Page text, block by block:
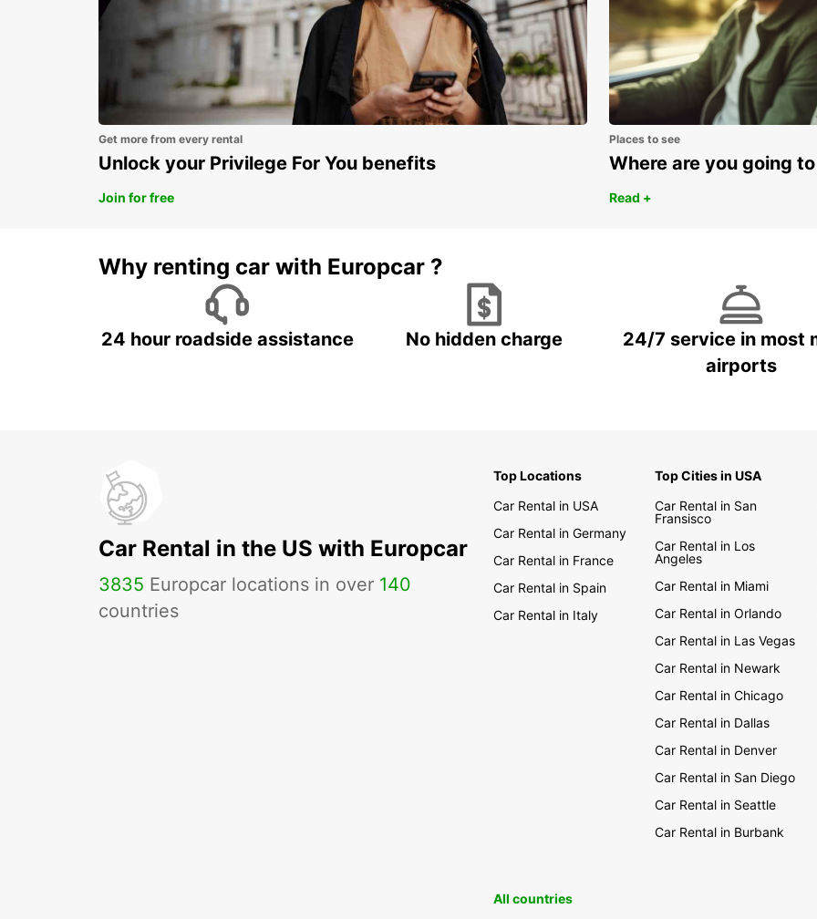
Get more from every rental
Unlock your Privilege For You benefits
Join for free
Places to see
Where are you going
Read +
Why renting car with Europcar ?
24 hour roadside assistance No hidden charge
24/7 service in most
airports
Car Rental in the US with Europcar
3835 Europcar locations in over 140
countries
Top Locations
Car Rental in USA
Car Rental in Germany
Car Rental in France
Car Rental in Spain
Car Rental in Italy
Top Cities in USA
Car Rental in San
Fransisco
Car Rental in Los
Angeles
Car Rental in Miami
Car Rental in Orlando
Car Rental in Las Vegas
Car Rental in Newark
Car Rental in Chicago
Car Rental in Dallas
Car Rental in Denver
Car Rental in San Diego
Car Rental in Seattle
Car Rental in Burbank
All countries